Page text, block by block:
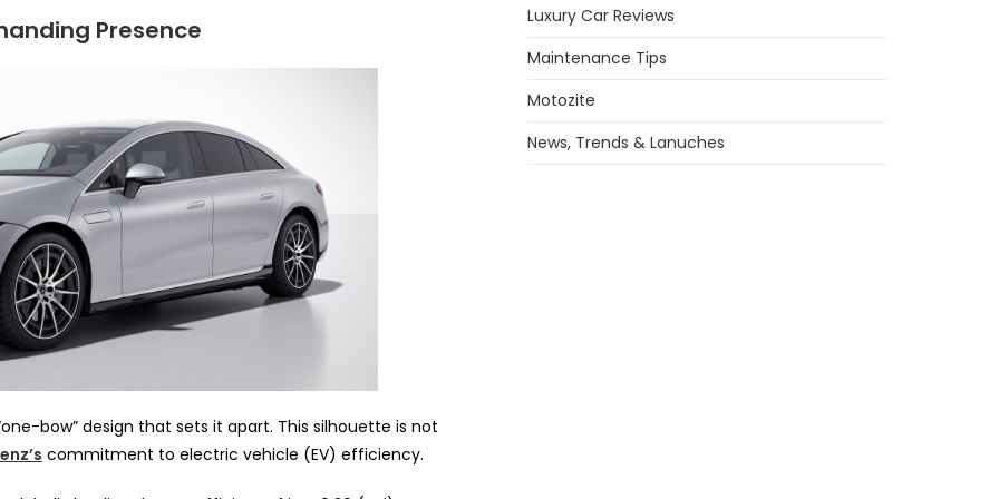
Presence
bow” design that sets it apart. This silhouette is not
commitment to electric vehicle (EV) efficiency.
Luxury Car Reviews
Maintenance Tips
Motozite
News, Trends & Lanuches